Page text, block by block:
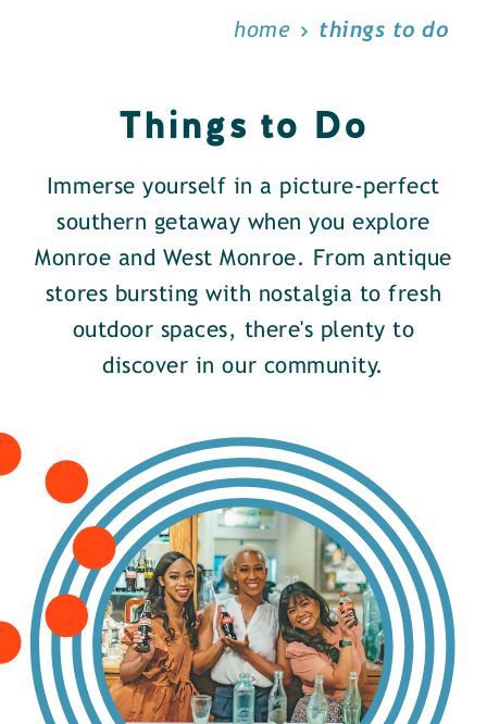
home things to do
Things to Do
Immerse yourself in a picture-perfect
southern getaway when you explore
Monroe and West Monroe. From antique
stores bursting with nostalgia to fresh
outdoor spaces, there's plenty to
discover in our community.